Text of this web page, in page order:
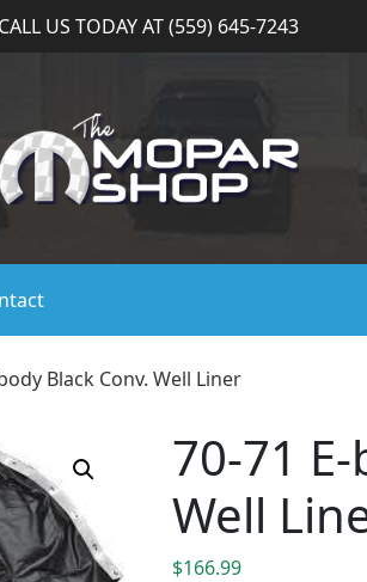
CALL US TODAY AT (559) 645-7243
Black Conv. Well Liner
70-71
Well
$166.99